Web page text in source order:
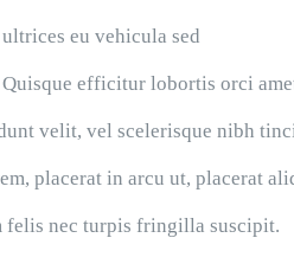
eu vehicula sed
efficitur lobortis orci
velit, vel scelerisque nibh
placerat in arcu ut, placerat
felis nec turpis fringilla suscipit.